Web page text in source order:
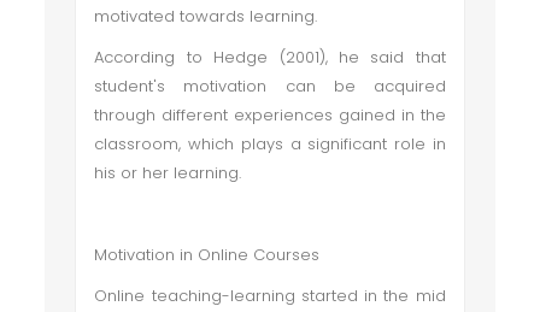
motivated towards learning.
According to Hedge (2001), he said that
student's motivation can be acquired
through different experiences gained in the
classroom, which plays a significant role in
his or her learning.
Motivation in Online Courses
Online teaching-learning started in the mid